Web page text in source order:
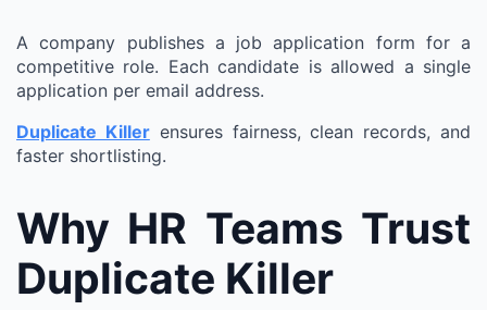
A company publishes a job application form for a
competitive role. Each candidate is allowed a single
application per email address.
Duplicate Killerensures fairness, clean records, and
faster shortlisting.
Why HR Teams Trust
Duplicate Killer